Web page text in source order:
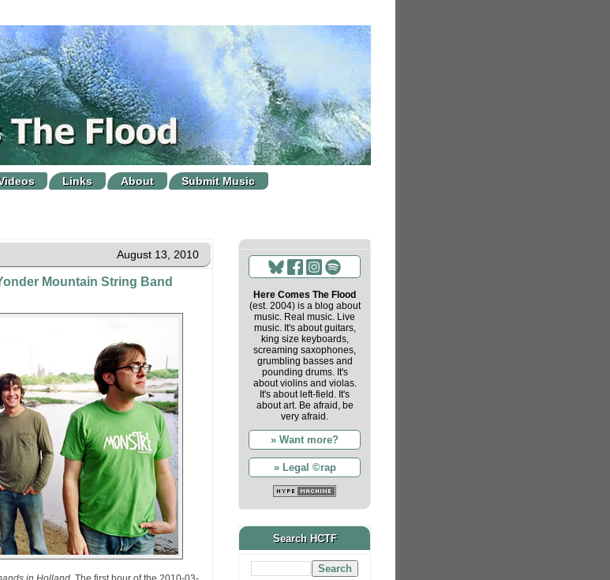
Links About
Submit Music
August 13, 2010
Mountain String Band
Here Comes The Flood
(est. 2004) is a blog about
music. Real music. Live
music. It's about guitars,
king size keyboards,
screaming saxophones,
grumbling basses and
pounding drums. It's
about violins and violas.
It's about left-field. It's
about art. Be afraid, be
very afraid.
» Want more?
» Legal ©rap
Search HCTF